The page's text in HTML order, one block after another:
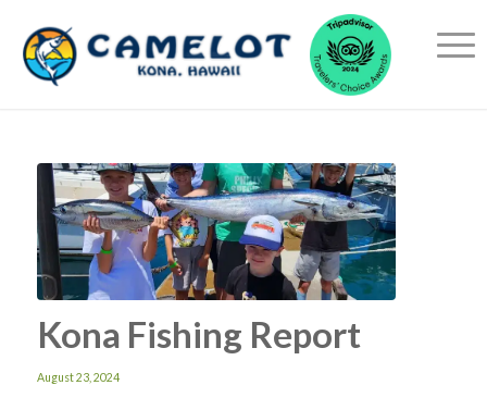
Kona Fishing Report
August 23, 2024